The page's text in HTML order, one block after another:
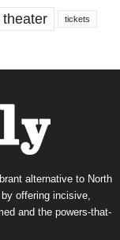
theater tickets
alternative to North
offering incisive,
and the powers-that-